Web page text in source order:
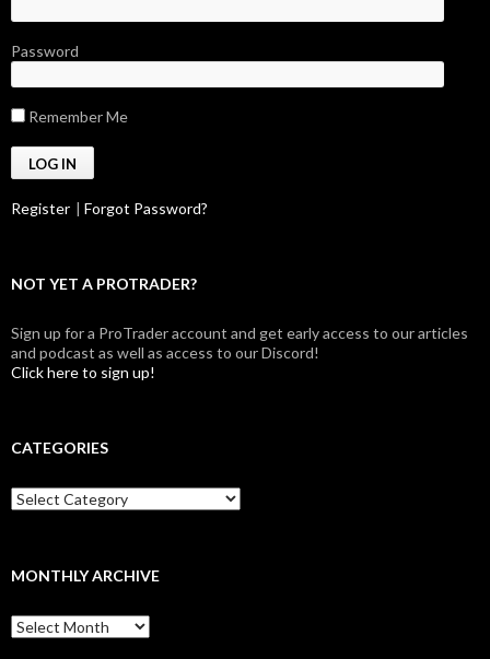
Password
Remember Me
Register | Forgot Password?
NOT YET A PROTRADER?
Sign up for a ProTrader account and get early access to our articles
and podcast as well as access to our Discord!
Click here to sign up!
CATEGORIES
Categories
MONTHLY ARCHIVE
Monthly
archive